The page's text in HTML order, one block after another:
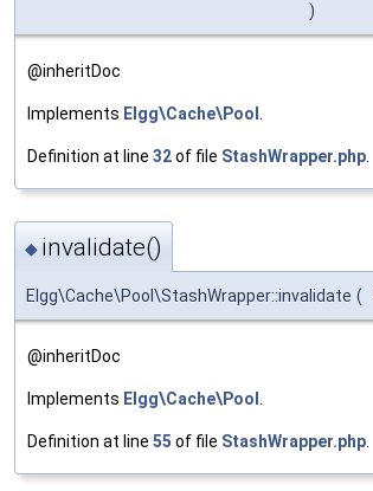
)
@inheritDoc
Implements Elgg\Cache\Pool
Definition at line 32of file StashWrapper.php
◆ invalidate()
Elgg\Cache\Pool\StashWrapper::invalidate (
@inheritDoc
Implements Elgg\Cache\Pool .
Definition at line 55 of file StashWrapper.php.